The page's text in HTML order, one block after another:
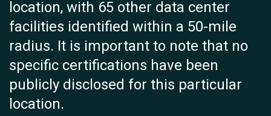
location, with 65 other data center
facilities identified within a 50-mile
radius. It is important to note that no
specific certifications have been
publicly disclosed for this particular
location.